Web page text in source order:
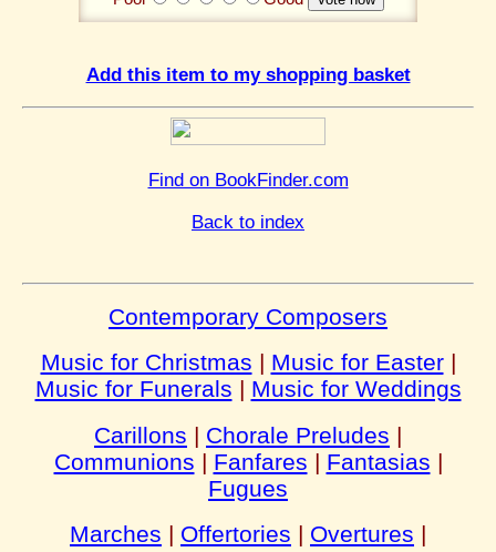
Add this item to my shopping basket
Find on BookFinder.com
Back to index
Contemporary Composers
Music for Christmas | Music for Easter|
Music for Funerals | Music for Weddings
Carillons | Chorale Preludes |
Communions | Fanfares | Fantasias |
Fugues
Marches | Offertories | Overtures |